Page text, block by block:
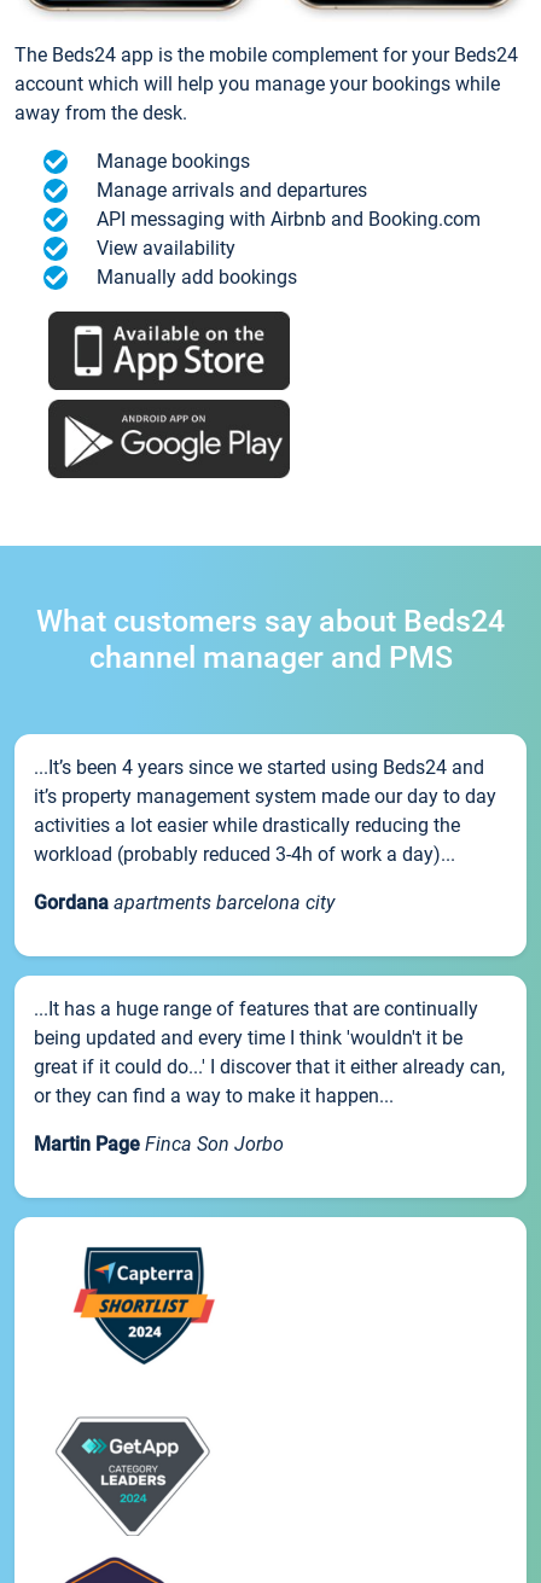
The Beds24 app is the mobile complement for your Beds24
account which will help you manage your bookings while
away from the desk.
Manage bookings
Manage arrivals and departures
API messaging with Airbnb and Booking.com
View availability
Manually add bookings
What customers say about Beds24
channel manager and PMS
...It’s been 4 years since we started using Beds24 and
it’s property management system made our day to day
activities a lot easier while drastically reducing the
workload (probably reduced 3-4h of work a day)...
Gordana apartments barcelona city
...It has a huge range of features that are continually
being updated and every time I think 'wouldn't it be
great if it could do...' I discover that it either already can,
or they can find a way to make it happen...
Martin Page Finca Son Jorbo